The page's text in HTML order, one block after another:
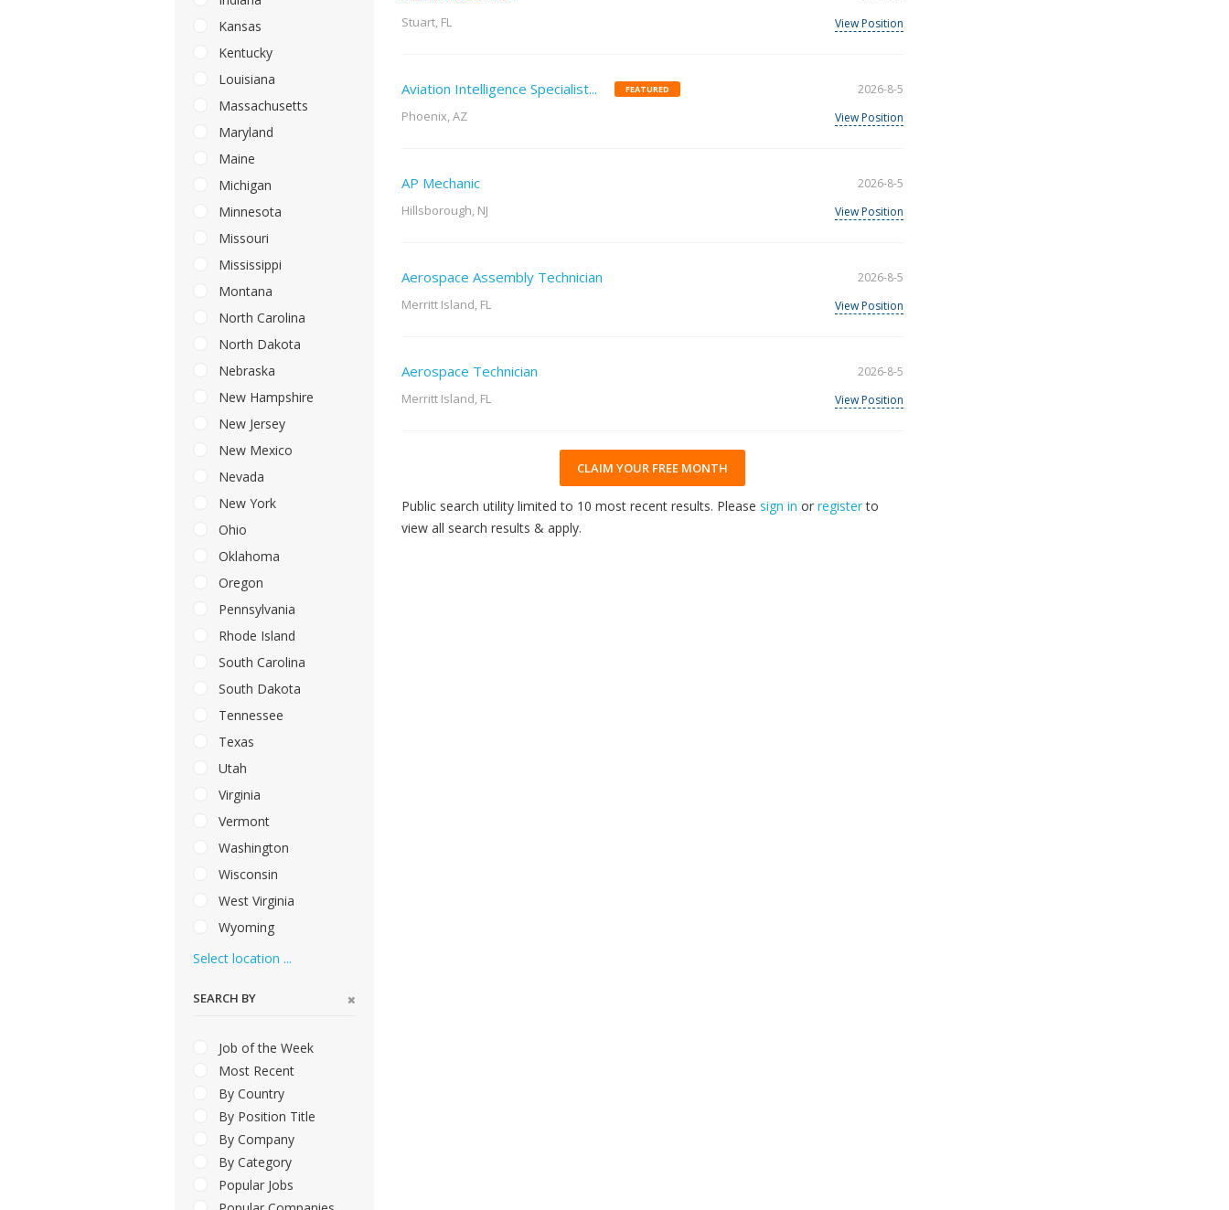
Kansas
Kentucky
Louisiana
Massachusetts
Maryland
Maine
Michigan
Minnesota
Missouri
Mississippi
Montana
North Carolina
North Dakota
Nebraska
New Hampshire
New Jersey
New Mexico
Nevada
New York
Ohio
Oklahoma
Oregon
Pennsylvania
Rhode Island
South Carolina
South Dakota
Tennessee
Texas
Utah
Virginia
Vermont
Washington
Wisconsin
West Virginia
Wyoming
Select location ...
SEARCH BY
Job of the Week
Most Recent
By Country
By Position Title
By Company
By Category
Popular Jobs
Stuart, FL
View Position
Aviation Intelligence Specialist... FEATURED
Phoenix, AZ
2026-8-5
View Position
AP Mechanic
Hillsborough, NJ
2026-8-5
View Position
Aerospace Assembly Technician
Merritt Island, FL
2026-8-5
View Position
Aerospace Technician
Merritt Island, FL
2026-8-5
View Position
CLAIM YOUR FREE MONTH
Public search utility limited to 10 most recent results. Please sign in or registerto
view all search results & apply.